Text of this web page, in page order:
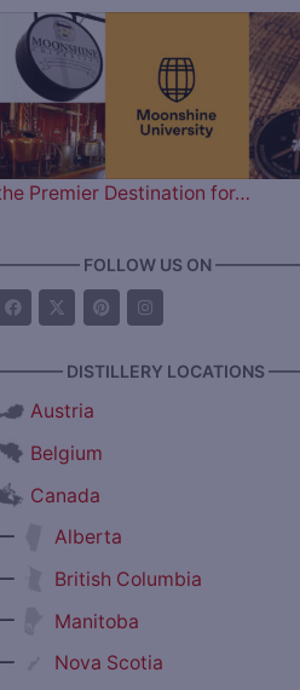
Premier Destination for…
FOLLOW US ON —————
DISTILLERY LOCATIONS
Austria
Belgium
Canada
Alberta
British Columbia
Manitoba
Nova Scotia